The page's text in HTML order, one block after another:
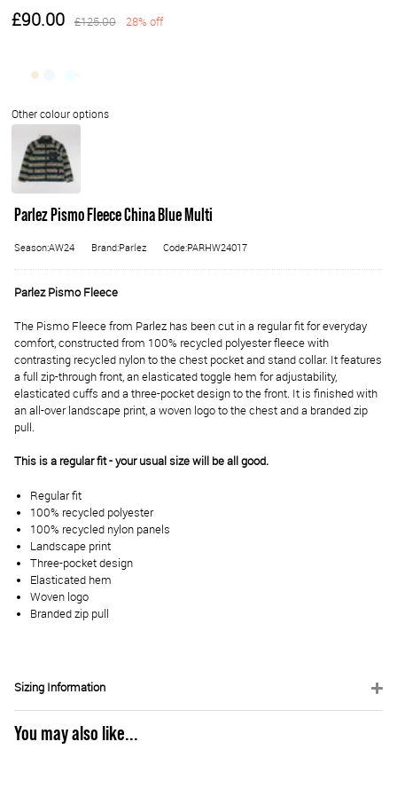
£90.00 £125.00 28% off
Parlez Pismo Fleece China Blue Multi
Season:AW24 Brand:Parlez Code:PARHW24017
Parlez Pismo Fleece
The Pismo Fleece from Parlez has been cut in a regular fit for everyday
comfort, constructed from 100% recycled polyester fleece with
contrasting recycled nylon to the chest pocket and stand collar. It features
a full zip-through front, an elasticated toggle hem for adjustability,
elasticated cuffs and a three-pocket design to the front. It is finished with
an all-over landscape print, a woven logo to the chest and a branded zip
pull.
This is a regular fit - your usual size will be all good.
Regular fit
100% recycled polyester
100% recycled nylon panels
Landscape print
Three-pocket design
Elasticated hem
Woven logo
Branded zip pull
Sizing Information
You may also like...